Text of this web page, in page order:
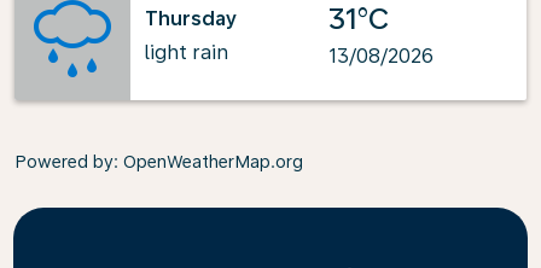
Thursday
light rain
31°C
13/08/2026
Powered by: OpenWeatherMap.org